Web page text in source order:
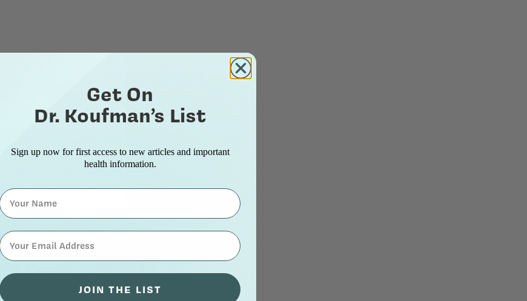
Get On
Dr. Koufman’s List
Sign up now for first access to new articles and important
health information.
Name
⁣⁢Enter your email address⁡⁮⁫⁮⁪‍⁪⁪
JOIN THE LIST